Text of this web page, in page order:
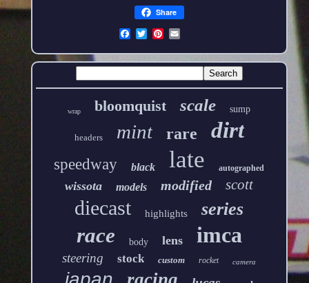
Share
wrap bloomquist scale sump
headers mint rare dirt
speedway black late autographed
wissota models modified scott
diecast highlights series
race body lens imca
steering stock custom rocket camera